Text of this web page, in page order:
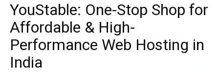
YouStable: One-Stop Shop for
Affordable & High-
Performance Web Hosting in
India